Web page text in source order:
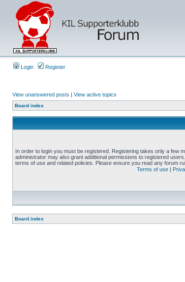
Login Register
View unanswered posts | View active topics
Board index
In order to login you must be registered. Registering takes only a few
administrator may also grant additional permissions to registered
terms of use and related policies. Please ensure you read any forum
Terms of use |
Board index